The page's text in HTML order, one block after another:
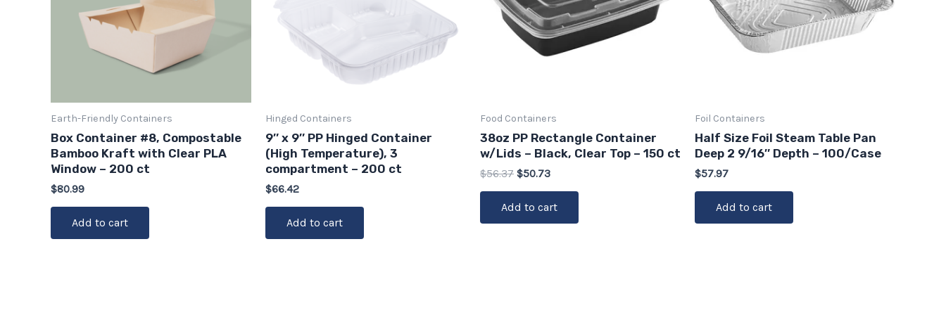
Earth-Friendly Containers
Box Container #8, Compostable
Bamboo Kraft with Clear PLA
Window – 200 ct
$80.99
Add to cart
Hinged Containers
9″ x 9″ PP Hinged Container
(High Temperature), 3
compartment – 200 ct
$66.42
Add to cart
Food Containers
38oz PP Rectangle Container
w/Lids – Black, Clear Top – 150 ct
$56.37 $50.73
Add to cart
Foil Containers
Half Size Foil Steam Table Pan
Deep 2 9/16″ Depth – 100/Case
$57.97
Add to cart